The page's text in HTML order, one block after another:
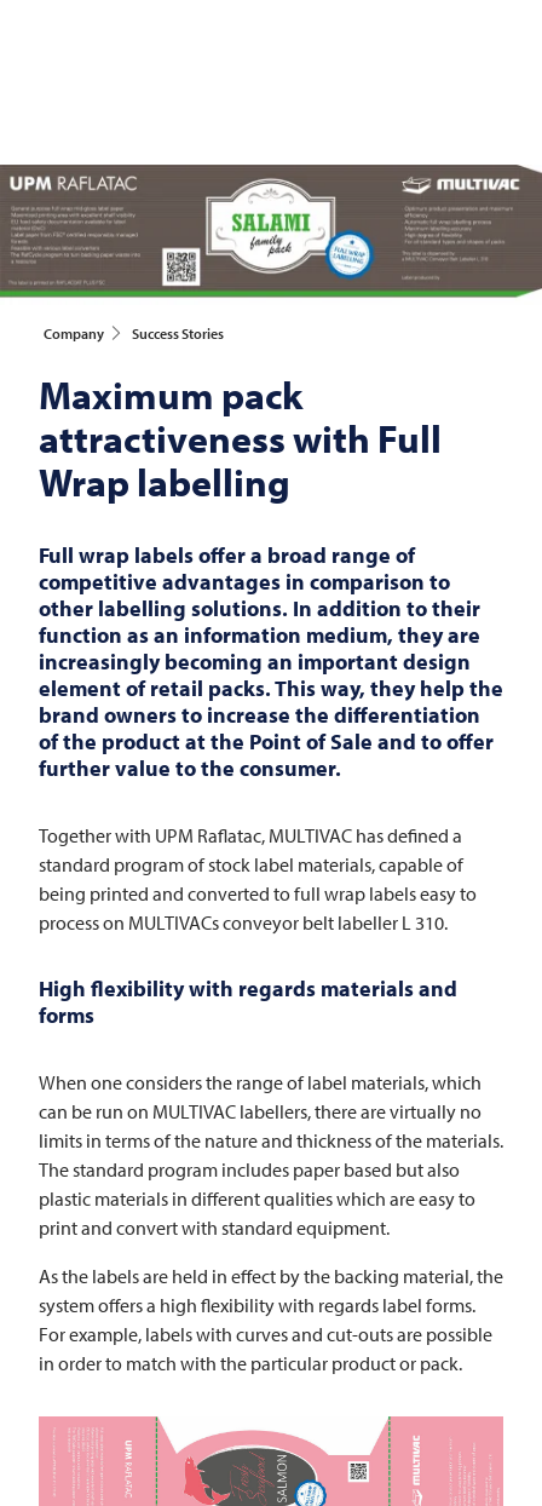
Company Success Stories
Maximum pack
attractiveness with Full
Wrap labelling
Full wrap labels offer a broad range of
competitive advantages in comparison to
other labelling solutions. In addition to their
function as an information medium, they are
increasingly becoming an important design
element of retail packs. This way, they help the
brand owners to increase the differentiation
of the product at the Point of Sale and to offer
further value to the consumer.
Together with UPM Raflatac, MULTIVAC has defined a
standard program of stock label materials, capable of
being printed and converted to full wrap labels easy to
process on MULTIVACs conveyor belt labeller L 310.
High flexibility with regards materials and
forms
When one considers the range of label materials, which
can be run on MULTIVAC labellers, there are virtually no
limits in terms of the nature and thickness of the materials.
The standard program includes paper based but also
plastic materials in different qualities which are easy to
print and convert with standard equipment.
As the labels are held in effect by the backing material, the
system offers a high flexibility with regards label forms.
For example, labels with curves and cut-outs are possible
in order to match with the particular product or pack.